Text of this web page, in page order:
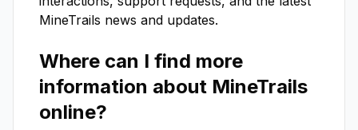
MineTrails news and updates.
Where can I find more
information about MineTrails
online?